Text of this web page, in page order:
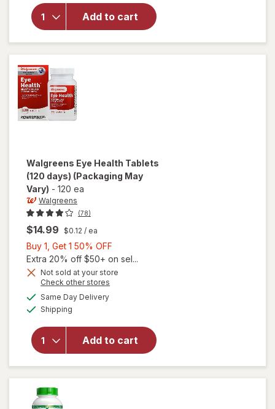
Add to cart
Adults
50+ Eye
Walgreens Eye Health Tablets
(120 days) (Packaging May
Vary) - 120 ea
Walgreens
(78)
$14.99 $0.12 / ea
Buy 1, Get 1 50% OFF
1,
Get
Extra 20% off $50+ on sel...
Not sold at your store
Check other stores
Same Day Deliveryavailable
Shipping
Add to cart
will open
Walgreens
Eye